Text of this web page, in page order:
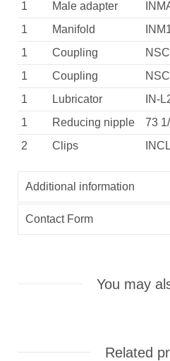
1
Male adapter
1
Manifold
1
Coupling
1
Coupling
1
Lubricator IN-
1
Reducing nipple 73
2
Clips
Additional information
Contact Form
You may
Related